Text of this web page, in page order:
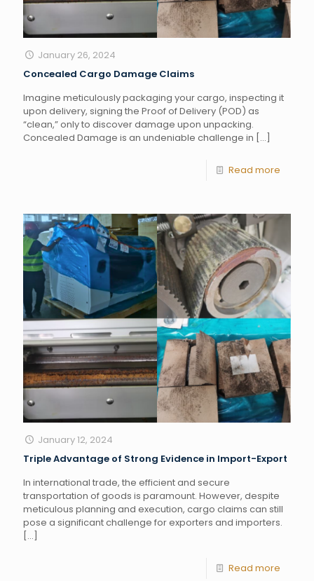
January 26, 2024
Concealed Cargo Damage Claims
Imagine meticulously packaging your cargo, inspecting it
upon delivery, signing the Proof of Delivery (POD) as
“clean,” only to discover damage upon unpacking.
Concealed Damage is an undeniable challenge in […]
Read more
January 12, 2024
Triple Advantage of Strong Evidence in Import-Export
In international trade, the efficient and secure
transportation of goods is paramount. However, despite
meticulous planning and execution, cargo claims can still
pose a significant challenge for exporters and importers.
[…]
Read more